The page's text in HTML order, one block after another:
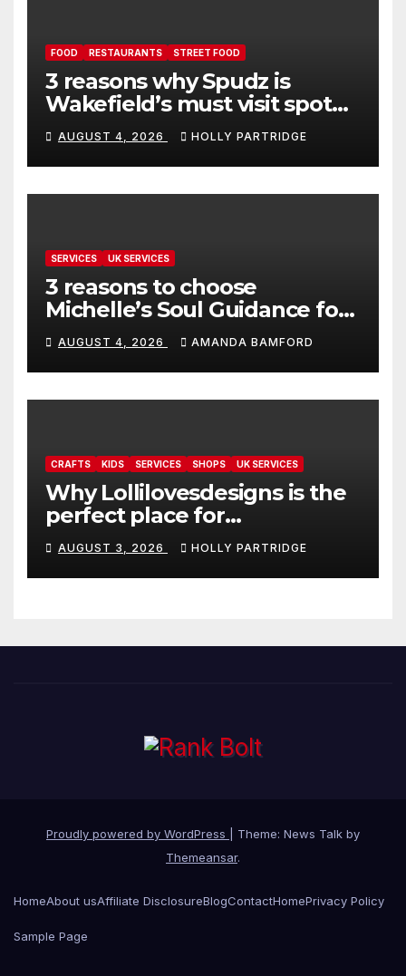
FOOD RESTAURANTS STREET FOOD
3 reasons why Spudz is
Wakefield’s must visit spot
for proper comfort food
AUGUST 4, 2026 HOLLY PARTRIDGE
SERVICES UK SERVICES
3 reasons to choose
Michelle’s Soul Guidance for
personalised tarot and oracle
readings
AUGUST 4, 2026 AMANDA BAMFORD
CRAFTS KIDS SERVICES SHOPS UK SERVICES
Why Lollilovesdesigns is the
perfect place for
personalised prints and
stationery
AUGUST 3, 2026 HOLLY PARTRIDGE
Proudly powered by WordPress
Theme: News Talk by
Themeansar.
HomeAbout usAffiliate DisclosureBlogContactHomePrivacy Policy
Sample Page